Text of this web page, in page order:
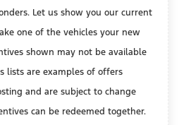
Let us show you our current
one of the vehicles your new
shown may not be available
lists are examples of offers
and are subject to change
can be redeemed together.